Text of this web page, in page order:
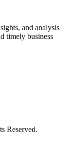
and analysis
timely business
Reserved.